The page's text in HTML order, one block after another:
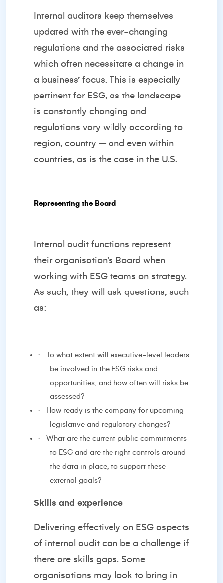
Internal auditors keep themselves
updated with the ever-changing
regulations and the associated risks
which often necessitate a change in
a business’ focus. This is especially
pertinent for ESG, as the landscape
is constantly changing and
regulations vary wildly according to
region, country – and even within
countries, as is the case in the U.S.
Representing the Board
Internal audit functions represent
their organisation’s Board when
working with ESG teams on strategy.
As such, they will ask questions, such
as:
·
To what extent will executive-level leaders
be involved in the ESG risks and
opportunities, and how often will risks be
assessed?
·
How ready is the company for upcoming
legislative and regulatory changes?
·
What are the current public commitments
to ESG and are the right controls around
the data in place, to support these
external goals?
Skills and experience
Delivering effectively on ESG aspects
of internal audit can be a challenge if
there are skills gaps. Some
organisations may look to bring in